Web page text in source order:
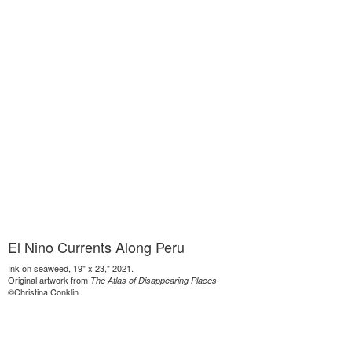
El Nino Currents Along Peru
Ink on seaweed, 19" x 23," 2021.
Original artwork from The Atlas of Disappearing Places
©Christina Conklin